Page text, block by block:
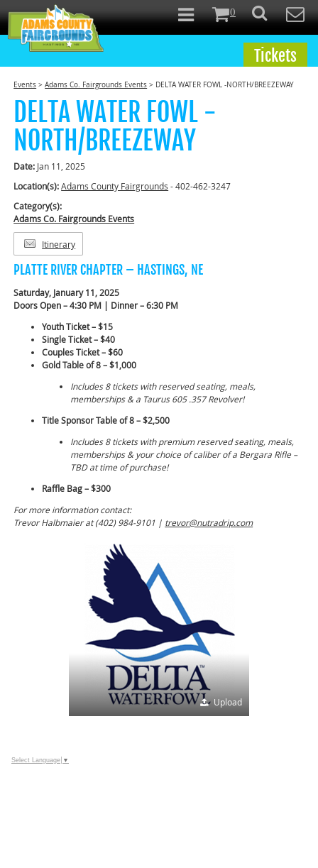
0
Tickets
Events >Adams Co. Fairgrounds Events > DELTA WATER FOWL -NORTH/BREEZEWAY
DELTA WATER FOWL -
NORTH/BREEZEWAY
Date: Jan 11, 2025
Location(s):Adams County Fairgrounds - 402-462-3247
Category(s):
Adams Co. Fairgrounds Events
Itinerary
PLATTE RIVER CHAPTER – HASTINGS, NE
Saturday, January 11, 2025
Doors Open – 4:30 PM | Dinner – 6:30 PM
Youth Ticket – $15
Single Ticket – $40
Couples Ticket – $60
Gold Table of 8 – $1,000
Includes 8 tickets with reserved seating, meals,
memberships & a Taurus 605 .357 Revolver!
Title Sponsor Table of 8 – $2,500
Includes 8 tickets with premium reserved seating, meals,
memberships & your choice of caliber of a Bergara Rifle –
TBD at time of purchase!
Raffle Bag – $300
For more information contact:
Trevor Halbmaier at (402) 984-9101 | trevor@nutradrip.com
Upload
Select Language ▼